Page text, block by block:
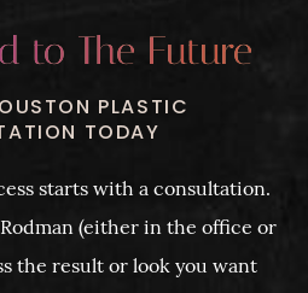
to The Future
PLASTIC
TODAY
starts with a consultation.
(either in the office or
the result or look you want